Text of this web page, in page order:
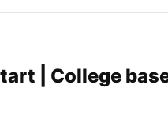
| College